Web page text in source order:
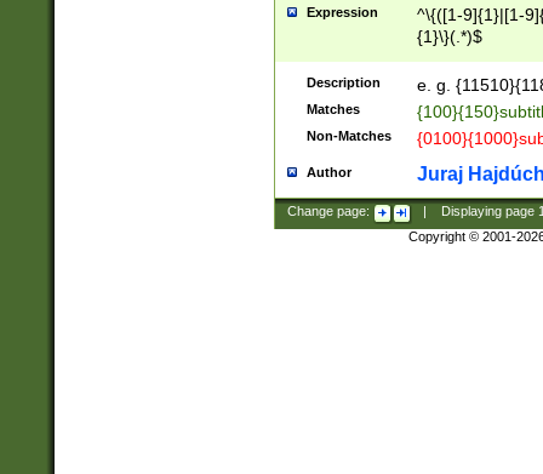
Expression
^\{([1-9]{1}|[1-
{1}\}(.*)$
Description e. g.
Matches
Non-Matches
Author Juraj
Change page: Displaying page
Copyright © 2001-